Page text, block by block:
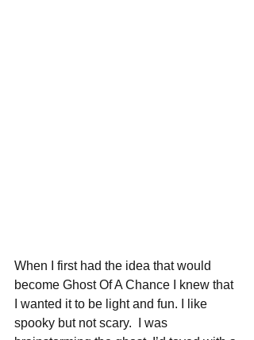
When I first had the idea that would
become Ghost Of A Chance I knew that
I wanted it to be light and fun. I like
spooky but not scary.  I was